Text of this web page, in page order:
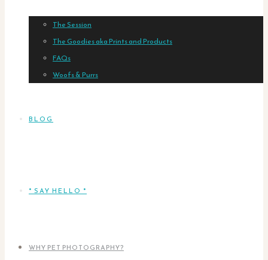
The Session
The Goodies aka Prints and Products
FAQs
Woofs & Purrs
BLOG
* SAY HELLO *
WHY PET PHOTOGRAPHY?